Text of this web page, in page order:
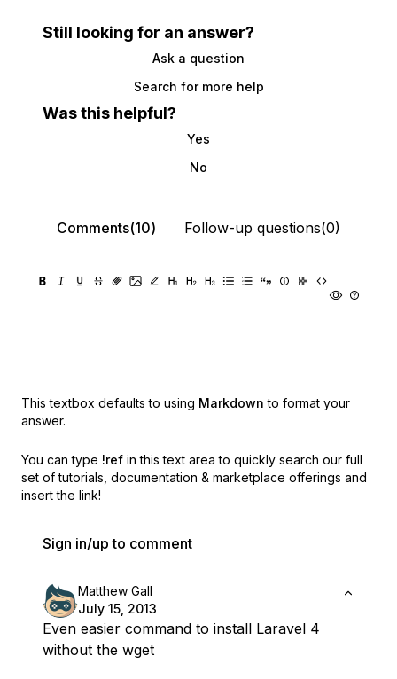
Still looking for an answer?
Ask a question
Search for more help
Was this helpful?
Yes
No
Comments(10) Follow-up questions(0)
This textbox defaults to using Markdown to format your
answer.
You can type !ref in this text area to quickly search our full
set of tutorials, documentation & marketplace offerings and
insert the link!
Sign in/up to comment
Matthew Gall
July 15, 2013
Even easier command to install Laravel 4
without the wget